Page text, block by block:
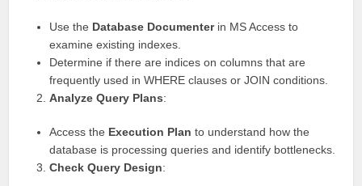
Use the Database Documenterin MS Access to
examine existing indexes.
Determine if there are indices on columns that are
frequently used in WHERE clauses or JOIN conditions.
Analyze Query Plans:
Access the Execution Plan to understand how the
database is processing queries and identify bottlenecks.
Check Query Design: